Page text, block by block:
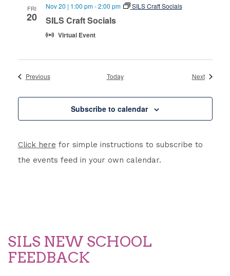
FRI
20 SILS Craft Socials
Nov 20 | 1:00 pm-2:00 pm SILS Craft Socials
Virtual Event
PreviousEvents Today NextEvents
Subscribe to calendar
Click here for simple instructions to subscribe to
the events feed in your own calendar.
SILS NEW SCHOOL
FEEDBACK